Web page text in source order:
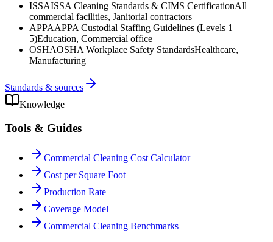
ISSAISSA Cleaning Standards & CIMS CertificationAll
commercial facilities, Janitorial contractors
APPAAPPA Custodial Staffing Guidelines (Levels 1–
5)Education, Commercial office
OSHAOSHA Workplace Safety StandardsHealthcare,
Manufacturing
Standards & sources
Knowledge
Tools & Guides
Commercial Cleaning Cost Calculator
Cost per Square Foot
Production Rate
Coverage Model
Commercial Cleaning Benchmarks